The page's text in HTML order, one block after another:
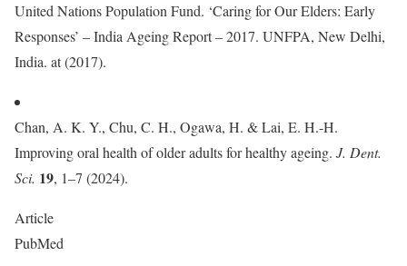
United Nations Population Fund. ‘Caring for Our Elders: Early
Responses’ – India Ageing Report – 2017. UNFPA, New Delhi,
India. at (2017).
Chan, A. K. Y., Chu, C. H., Ogawa, H. & Lai, E. H.-H.
Improving oral health of older adults for healthy ageing. J. Dent.
Sci. 19, 1–7 (2024).
Article
PubMed